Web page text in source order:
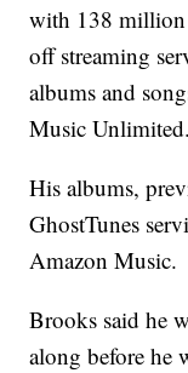
with 138 million
off streaming
albums and
Music Unlimited.
His albums,
GhostTunes
Amazon Music.
Brooks said he
along before he